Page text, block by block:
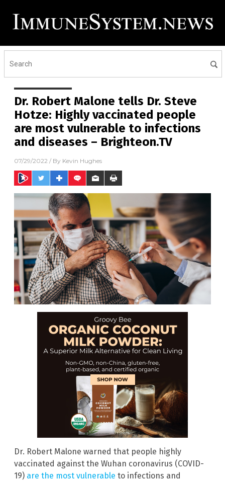
Dr. Robert Malone tells Dr. Steve
Hotze: Highly vaccinated people
are most vulnerable to infections
and diseases – Brighteon.TV
07/29/2022 / By Kevin Hughes
Dr. Robert Malone warned that people highly
vaccinated against the Wuhan coronavirus (COVID-
19) are the most vulnerable to infections and